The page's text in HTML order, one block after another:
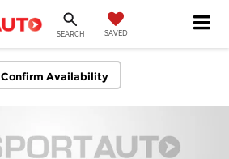
SEARCH SAVED
Confirm Availability